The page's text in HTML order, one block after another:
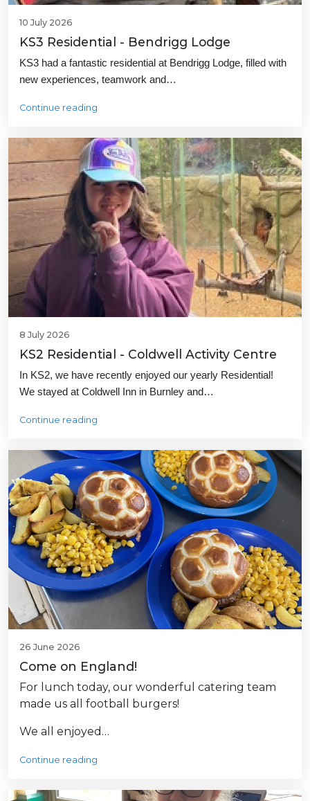
10 July 2026
KS3 Residential - Bendrigg Lodge
KS3 had a fantastic residential at Bendrigg Lodge, filled with
new experiences, teamwork and…
Continue reading
8 July 2026
KS2 Residential - Coldwell Activity Centre
In KS2, we have recently enjoyed our yearly Residential!
We stayed at Coldwell Inn in Burnley and…
Continue reading
26 June 2026
Come on England!
For lunch today, our wonderful catering team
made us all football burgers!
We all enjoyed…
Continue reading